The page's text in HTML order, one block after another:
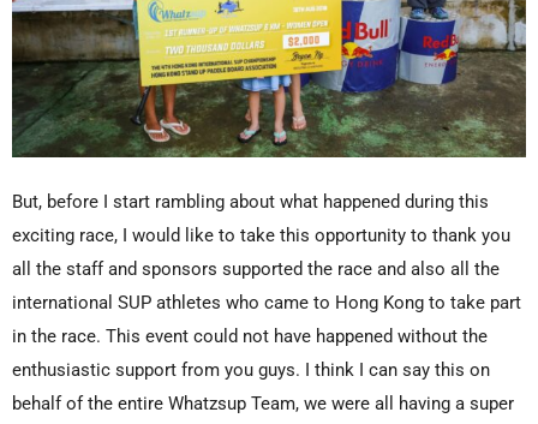
But, before I start rambling about what happened during this
exciting race, I would like to take this opportunity to thank you
all the staff and sponsors supported the race and also all the
international SUP athletes who came to Hong Kong to take part
in the race. This event could not have happened without the
enthusiastic support from you guys. I think I can say this on
behalf of the entire Whatzsup Team, we were all having a super